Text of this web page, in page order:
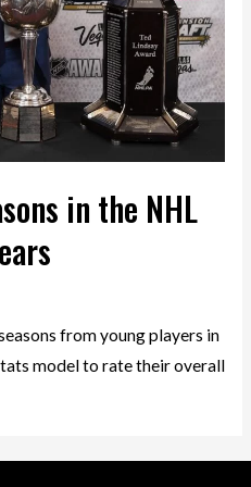
in the NHL
from young players in
model to rate their overall